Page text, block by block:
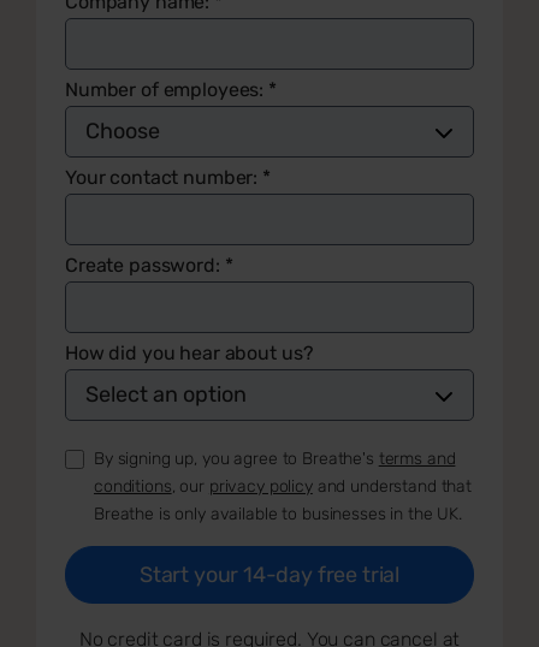
Number of employees: *
Your contact number: *
Create password: *
How did you hear about us?
By signing up, you agree to Breathe's terms and
conditions, our privacy policy and understand that
Breathe is only available to businesses in the UK.
No credit card is required. You can cancel at